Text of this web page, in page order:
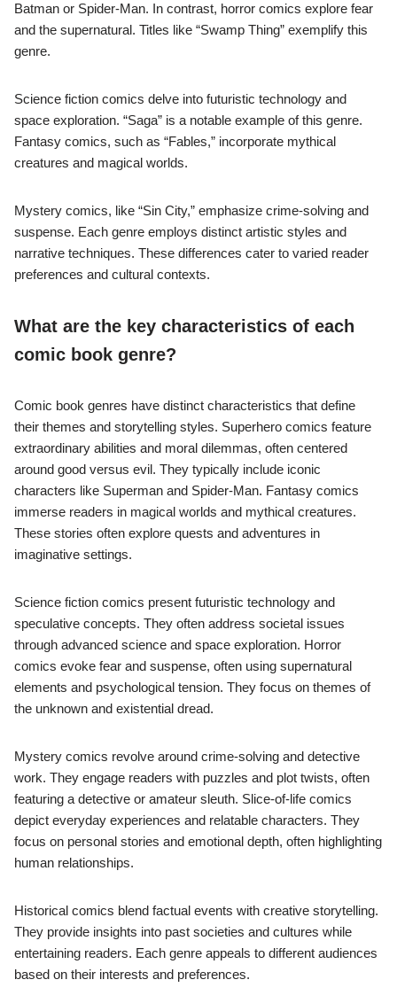
Batman or Spider-Man. In contrast, horror comics explore fear
and the supernatural. Titles like “Swamp Thing” exemplify this
genre.
Science fiction comics delve into futuristic technology and
space exploration. “Saga” is a notable example of this genre.
Fantasy comics, such as “Fables,” incorporate mythical
creatures and magical worlds.
Mystery comics, like “Sin City,” emphasize crime-solving and
suspense. Each genre employs distinct artistic styles and
narrative techniques. These differences cater to varied reader
preferences and cultural contexts.
What are the key characteristics of each
comic book genre?
Comic book genres have distinct characteristics that define
their themes and storytelling styles. Superhero comics feature
extraordinary abilities and moral dilemmas, often centered
around good versus evil. They typically include iconic
characters like Superman and Spider-Man. Fantasy comics
immerse readers in magical worlds and mythical creatures.
These stories often explore quests and adventures in
imaginative settings.
Science fiction comics present futuristic technology and
speculative concepts. They often address societal issues
through advanced science and space exploration. Horror
comics evoke fear and suspense, often using supernatural
elements and psychological tension. They focus on themes of
the unknown and existential dread.
Mystery comics revolve around crime-solving and detective
work. They engage readers with puzzles and plot twists, often
featuring a detective or amateur sleuth. Slice-of-life comics
depict everyday experiences and relatable characters. They
focus on personal stories and emotional depth, often highlighting
human relationships.
Historical comics blend factual events with creative storytelling.
They provide insights into past societies and cultures while
entertaining readers. Each genre appeals to different audiences
based on their interests and preferences.